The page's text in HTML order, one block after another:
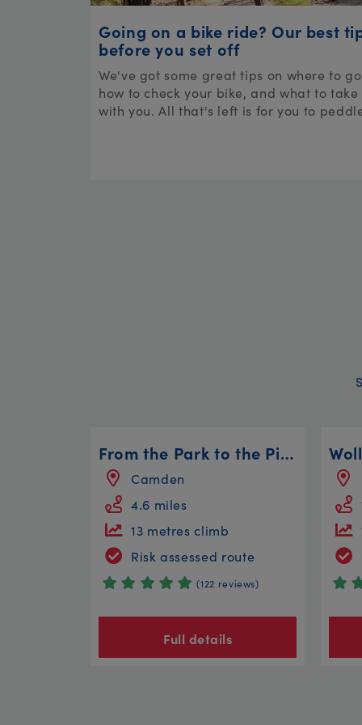
Going on a bike ride? Our best
before you set off
We've got some great tips on where to
how to check your bike, and what to take
with you. All that's left is for you to
From the Park to the Pirates
Camden
4.6 miles
13 metres climb
Risk assessed route
(122 reviews)
Full details